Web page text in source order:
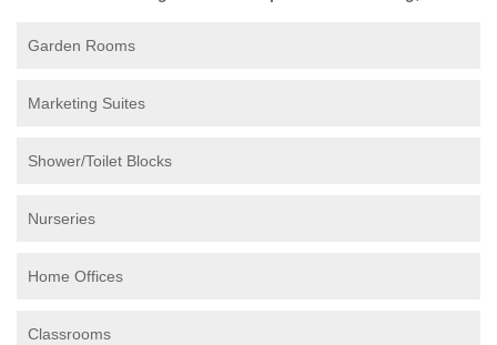
Garden Rooms
Marketing Suites
Shower/Toilet Blocks
Nurseries
Home Offices
Classrooms